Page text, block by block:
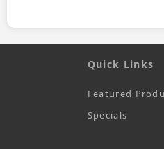
Quick Links
Featured
Specials